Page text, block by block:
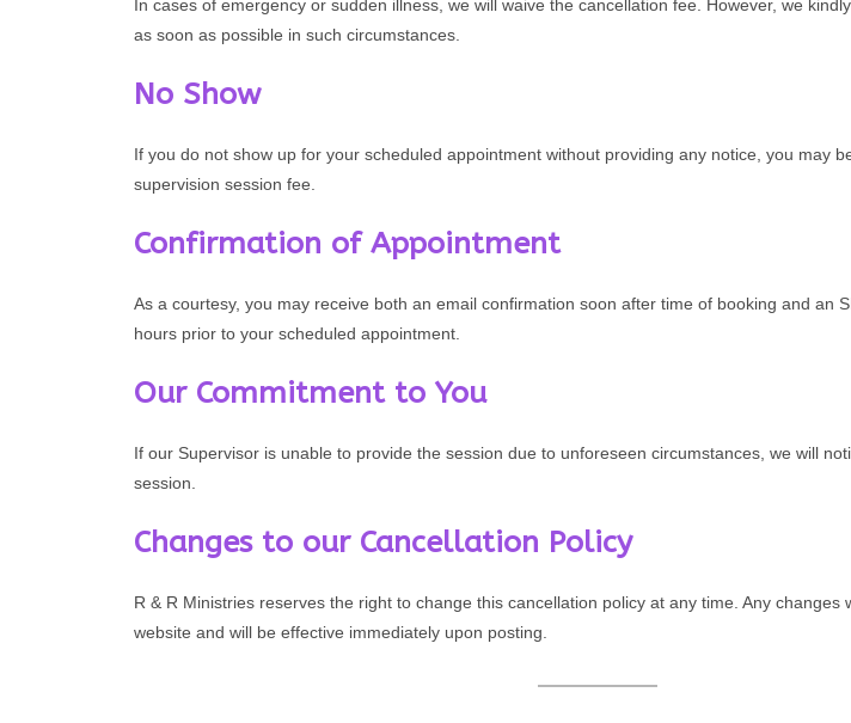
In cases of emergency or sudden illness, we will waive the cancellation fee. However, we
as soon as possible in such circumstances.
No Show
If you do not show up for your scheduled appointment without providing any notice, you may
supervision session fee.
Confirmation of Appointment
As a courtesy, you may receive both an email confirmation soon after time of booking and an
hours prior to your scheduled appointment.
Our Commitment to You
If our Supervisor is unable to provide the session due to unforeseen circumstances, we will
session.
Changes to our Cancellation Policy
R & R Ministries reserves the right to change this cancellation policy at any time. Any changes
website and will be effective immediately upon posting.